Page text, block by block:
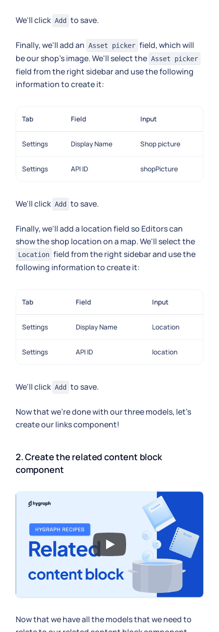
We'll click Add to save.
Finally, we'll add an Asset picker field, which will
be our shop's image. We'll select the Asset picker
field from the right sidebar and use the following
information to create it:
Tab Field Input
Settings Display Name Shop picture
Settings API ID shopPicture
We'll click Add to save.
Finally, we'll add a location field so Editors can
show the shop location on a map. We'll select the
Location field from the right sidebar and use the
following information to create it:
Tab Field Input
Settings Display Name Location
Settings API ID location
We'll click Add to save.
Now that we're done with our three models, let's
create our links component!
2. Create the related content block
component
Now that we have all the models that we need to